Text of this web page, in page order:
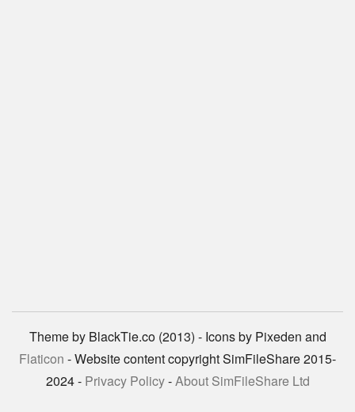
Theme by BlackTie.co (2013) - Icons by Pixeden and
Flaticon - Website content copyright SimFileShare 2015-
2024 - Privacy Policy-About SimFileShare Ltd